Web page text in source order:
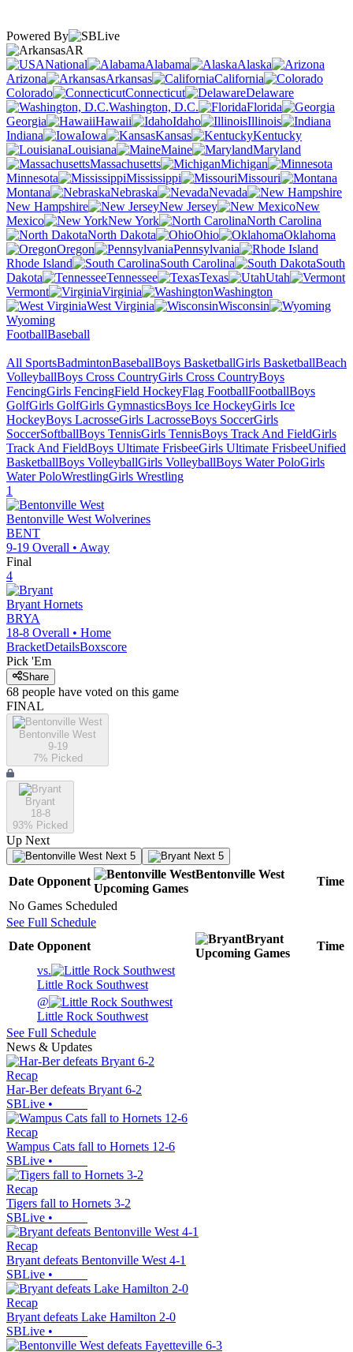
Powered By
AR
National
Alabama
Alaska
Arizona
Arkansas
California
Colorado
Connecticut
Delaware
Washington, D.C.
Florida
Georgia
Hawaii Idaho
Illinois
Indiana
Iowa Kansas
Kentucky
Louisiana
Maine
Maryland
Massachusetts
Michigan
Minnesota
Mississippi
Missouri
Montana
Nebraska
Nevada
New Hampshire
New Jersey
New
Mexico
New York
North Carolina
North Dakota
Ohio
Oklahoma
Oregon
Pennsylvania
Rhode Island
South Carolina
South
Dakota
Tennessee Texas
Utah
Vermont
Virginia
Washington
West Virginia
Wisconsin
Wyoming
FootballBaseball
All SportsBadmintonBaseballBoys BasketballGirls BasketballBeach
VolleyballBoys Cross CountryGirls Cross CountryBoys
FencingGirls FencingField HockeyFlag FootballFootballBoys
GolfGirls GolfGirls GymnasticsBoys Ice HockeyGirls Ice
HockeyBoys LacrosseGirls LacrosseBoys SoccerGirls
SoccerSoftballBoys TennisGirls TennisBoys Track And FieldGirls
Track And FieldBoys Ultimate FrisbeeGirls Ultimate FrisbeeUnified
BasketballBoys VolleyballGirls VolleyballBoys Water PoloGirls
Water PoloWrestlingGirls Wrestling
1
Bentonville West Wolverines
BENT
9-19 Overall • Away
Final
4
Bryant Hornets
BRYA
18-8 Overall • Home
BracketDetailsBoxscore
Pick 'Em
Share
68 people have voted on this game
FINAL
Bentonville West
9-19
7% Picked
Bryant
18-8
93% Picked
Up Next
Next 5 Next 5
Date Opponent
Bentonville West
Upcoming Games
Time
No Games Scheduled
See Full Schedule
Date Opponent
Bryant
Upcoming Games
Time
vs.
Little Rock Southwest
@
Little Rock Southwest
See Full Schedule
News & Updates
Recap
Har-Ber defeats Bryant 6-2
SBLive •
Recap
Wampus Cats fall to Hornets 12-6
SBLive •
Recap
Tigers fall to Hornets 3-2
SBLive •
Recap
Bryant defeats Bentonville West 4-1
SBLive •
Recap
Bryant defeats Lake Hamilton 2-0
SBLive •